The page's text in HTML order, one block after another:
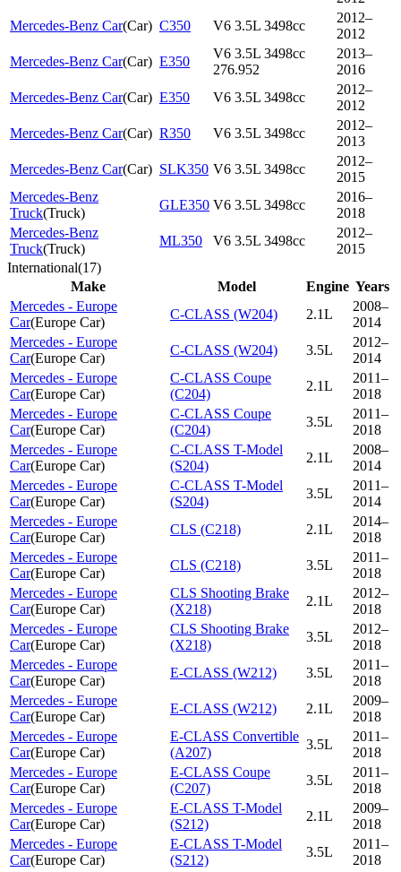
Mercedes-Benz Car(Car) C350 V6 3.5L 3498cc
2012–
2012
Mercedes-Benz Car(Car) E350
V6 3.5L 3498cc
276.952
2013–
2016
Mercedes-Benz Car(Car) E350 V6 3.5L 3498cc
2012–
2012
Mercedes-Benz Car(Car) R350 V6 3.5L 3498cc
2012–
2013
Mercedes-Benz Car(Car) SLK350 V6 3.5L 3498cc
2012–
2015
Mercedes-Benz
Truck(Truck)
GLE350 V6 3.5L 3498cc
2016–
2018
Mercedes-Benz
Truck(Truck)
ML350 V6 3.5L 3498cc
2012–
2015
International(17)
Make
Model Engine Years
Mercedes - Europe
Car(Europe Car)
C-CLASS (W204) 2.1L
2008–
2014
Mercedes - Europe
Car(Europe Car)
C-CLASS (W204) 3.5L
2012–
2014
Mercedes - Europe
Car(Europe Car)
C-CLASS Coupe
(C204)
2.1L
2011–
2018
Mercedes - Europe
Car(Europe Car)
C-CLASS Coupe
(C204)
3.5L
2011–
2018
Mercedes - Europe
Car(Europe Car)
C-CLASS T-Model
(S204)
2.1L
2008–
2014
Mercedes - Europe
Car(Europe Car)
C-CLASS T-Model
(S204)
3.5L
2011–
2014
Mercedes - Europe
Car(Europe Car)
CLS (C218) 2.1L
2014–
2018
Mercedes - Europe
Car(Europe Car)
CLS (C218) 3.5L
2011–
2018
Mercedes - Europe
Car(Europe Car)
CLS Shooting Brake
(X218)
2.1L
2012–
2018
Mercedes - Europe
Car(Europe Car)
CLS Shooting Brake
(X218)
3.5L
2012–
2018
Mercedes - Europe
Car(Europe Car)
E-CLASS (W212) 3.5L
2011–
2018
Mercedes - Europe
Car(Europe Car)
E-CLASS (W212) 2.1L
2009–
2018
Mercedes - Europe
Car(Europe Car)
E-CLASS Convertible
(A207)
3.5L
2011–
2018
Mercedes - Europe
Car(Europe Car)
E-CLASS Coupe
(C207)
3.5L
2011–
2018
Mercedes - Europe
Car(Europe Car)
E-CLASS T-Model
(S212)
2.1L
2009–
2018
Mercedes - Europe
Car(Europe Car)
E-CLASS T-Model
(S212)
3.5L
2011–
2018